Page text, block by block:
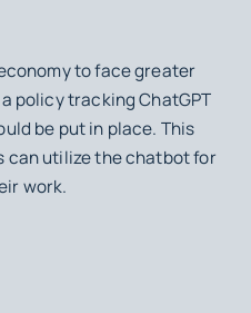
to face greater
policy tracking ChatGPT
be put in place. This
can utilize the chatbot for
work.